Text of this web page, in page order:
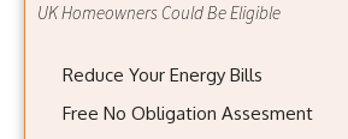
UK Homeowners Could Be Eligible
Reduce Your Energy Bills
Free No Obligation Assesment